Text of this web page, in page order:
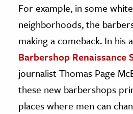
For example, in some
neighborhoods, the
making a comeback. In his
Barbershop Renaissance
journalist Thomas Page
these new barbershops
places where men can